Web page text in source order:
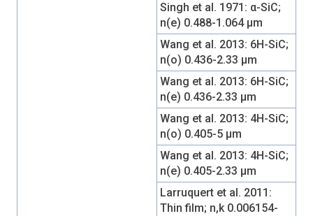
Singh et al. 1971: α-SiC;
n(e) 0.488-1.064 µm
Wang et al. 2013: 6H-SiC;
n(o) 0.436-2.33 µm
Wang et al. 2013: 6H-SiC;
n(e) 0.436-2.33 µm
Wang et al. 2013: 4H-SiC;
n(o) 0.405-5 µm
Wang et al. 2013: 4H-SiC;
n(e) 0.405-2.33 µm
Larruquert et al. 2011:
Thin film; n,k 0.006154-